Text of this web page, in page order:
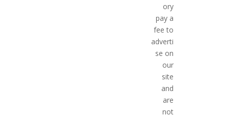
ory
pay a
fee to
adverti
se on
our
site
and
are
not